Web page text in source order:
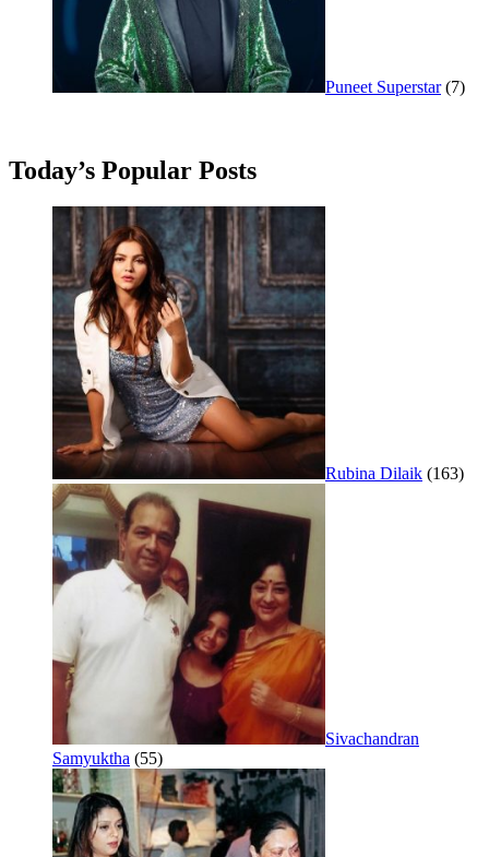
Puneet Superstar (7)
Today’s Popular Posts
Rubina Dilaik (163)
Sivachandran
Samyuktha (55)